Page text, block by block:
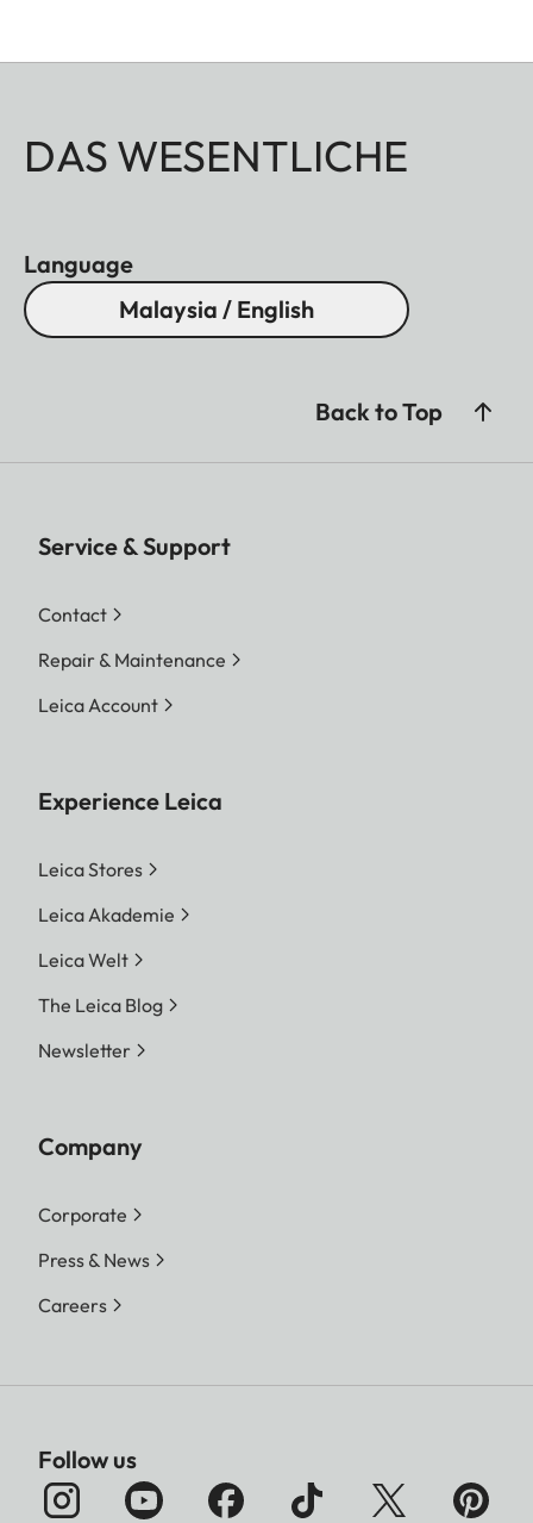
DAS WESENTLICHE
Language
Malaysia / English
Back to Top
Service & Support
Contact
Repair & Maintenance
Leica Account
Experience Leica
Leica Stores
Leica Akademie
Leica Welt
The Leica Blog
Newsletter
Company
Corporate
Press & News
Careers
Follow us